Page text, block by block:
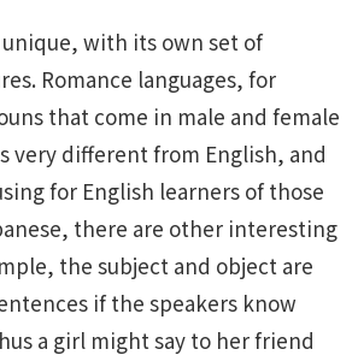
unique, with its own set of
Romance languages, for
that come in male and female
very different from English, and
for English learners of those
there are other interesting
the subject and object are
if the speakers know
a girl might say to her friend